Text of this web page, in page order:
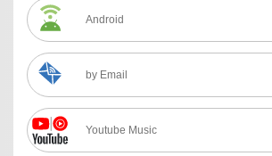
Android
by Email
Youtube Music